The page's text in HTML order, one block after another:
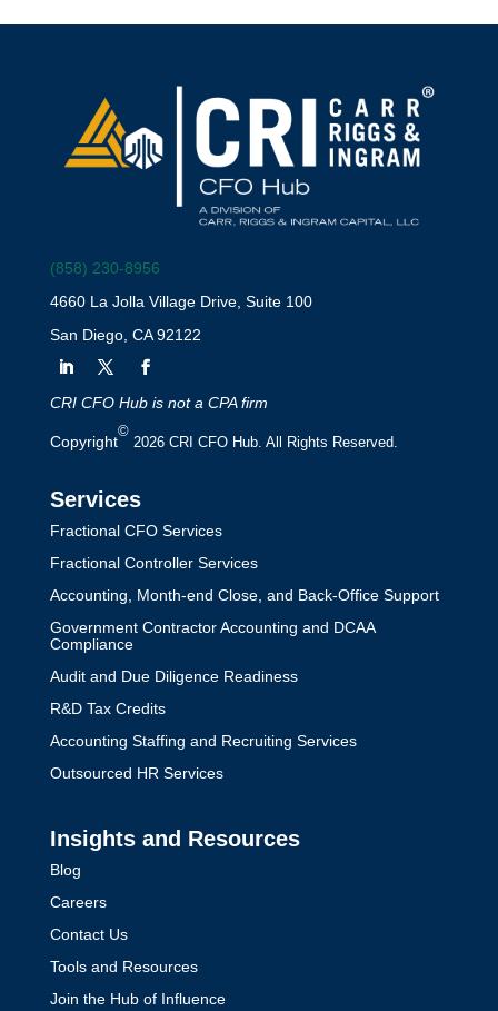
(858) 230-8956
4660 La Jolla Village Drive, Suite 100
San Diego, CA 92122
CRI CFO Hub is not a CPA firm
Copyright
©
2026 CRI CFO Hub. All Rights Reserved.
Services
Fractional CFO Services
Fractional Controller Services
Accounting, Month-end Close, and Back-Office Support
Government Contractor Accounting and DCAA
Compliance
Audit and Due Diligence Readiness
R&D Tax Credits
Accounting Staffing and Recruiting Services
Outsourced HR Services
Insights and Resources
Blog
Careers
Contact Us
Tools and Resources
Join the Hub of Influence